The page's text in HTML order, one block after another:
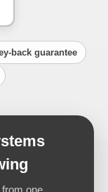
back guarantee
one